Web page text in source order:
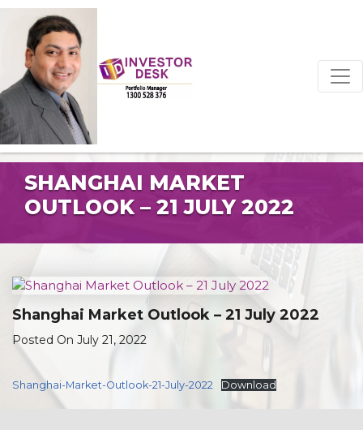
SHANGHAI MARKET
OUTLOOK – 21 JULY 2022
Shanghai Market Outlook – 21 July 2022
Posted On July 21, 2022
Shanghai-Market-Outlook-21-July-2022 Download